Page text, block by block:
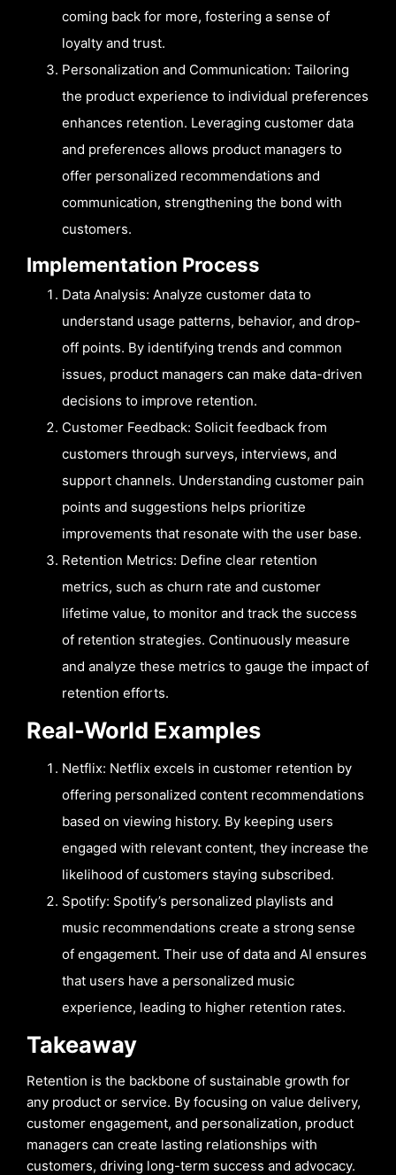
coming back for more, fostering a sense of
loyalty and trust.
Personalization and Communication: Tailoring
the product experience to individual preferences
enhances retention. Leveraging customer data
and preferences allows product managers to
offer personalized recommendations and
communication, strengthening the bond with
customers.
Implementation Process
Data Analysis: Analyze customer data to
understand usage patterns, behavior, and drop-
off points. By identifying trends and common
issues, product managers can make data-driven
decisions to improve retention.
Customer Feedback: Solicit feedback from
customers through surveys, interviews, and
support channels. Understanding customer pain
points and suggestions helps prioritize
improvements that resonate with the user base.
Retention Metrics: Define clear retention
metrics, such as churn rate and customer
lifetime value, to monitor and track the success
of retention strategies. Continuously measure
and analyze these metrics to gauge the impact of
retention efforts.
Real-World Examples
Netflix: Netflix excels in customer retention by
offering personalized content recommendations
based on viewing history. By keeping users
engaged with relevant content, they increase the
likelihood of customers staying subscribed.
Spotify: Spotify’s personalized playlists and
music recommendations create a strong sense
of engagement. Their use of data and AI ensures
that users have a personalized music
experience, leading to higher retention rates.
Takeaway
Retention is the backbone of sustainable growth for
any product or service. By focusing on value delivery,
customer engagement, and personalization, product
managers can create lasting relationships with
customers, driving long-term success and advocacy.